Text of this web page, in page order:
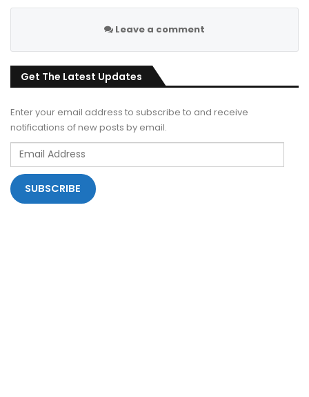
Leave a comment
Get The Latest Updates
Enter your email address to subscribe to and receive
notifications of new posts by email.
Email
Address
SUBSCRIBE